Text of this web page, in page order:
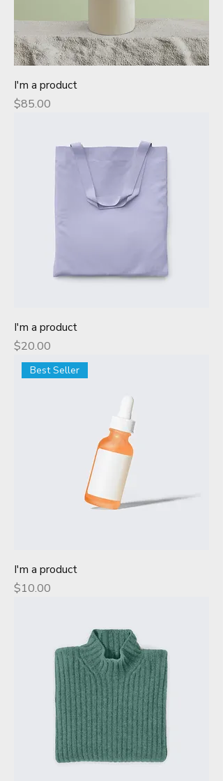
I'm a product
Price
$85.00
I'm a product
Price
$20.00
Best Seller
I'm a product
Price
$10.00